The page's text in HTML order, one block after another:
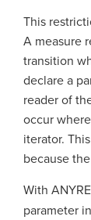
This
A measure
transition
declare a
reader of
occur
iterator.
because
With
parameter